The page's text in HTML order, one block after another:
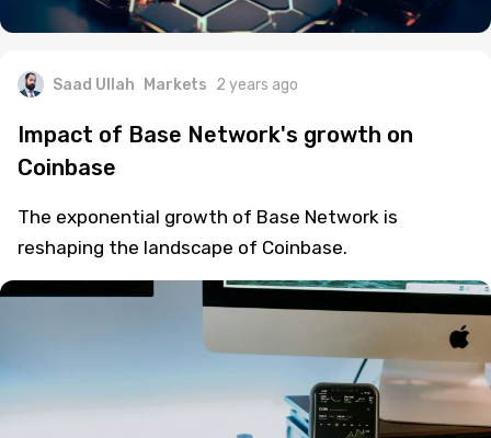
Saad Ullah Markets 2 years ago
Impact of Base Network's growth on
Coinbase
The exponential growth of Base Network is
reshaping the landscape of Coinbase.